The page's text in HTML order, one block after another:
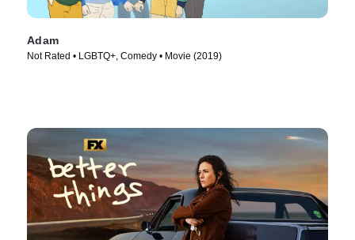
Adam
Not Rated • LGBTQ+, Comedy • Movie (2019)